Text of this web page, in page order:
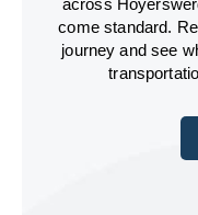
come standard.
journey and see